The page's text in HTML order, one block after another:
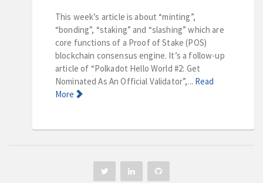
This week’s article is about “minting”,
“bonding”, “staking” and “slashing” which are
core functions of a Proof of Stake (POS)
blockchain consensus engine. It’s a follow-up
article of “Polkadot Hello World #2: Get
Nominated As An Official Validator”,... Read
More